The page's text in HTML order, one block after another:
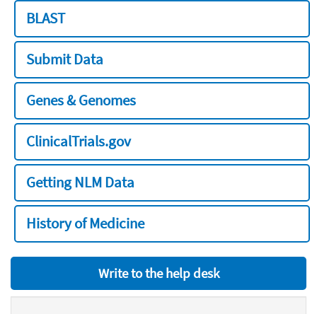
BLAST
Submit Data
Genes & Genomes
ClinicalTrials.gov
Getting NLM Data
History of Medicine
Write to the help desk